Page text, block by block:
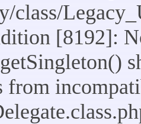
class/
[8192]:
from